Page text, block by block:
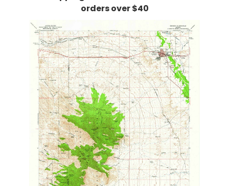
orders over $40